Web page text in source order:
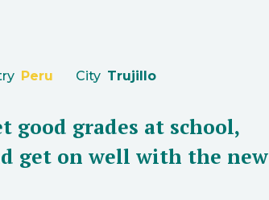
Peru City Trujillo
good grades at school,
get on well with the new